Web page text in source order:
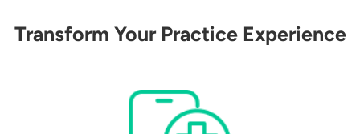
Transform Your Practice Experience